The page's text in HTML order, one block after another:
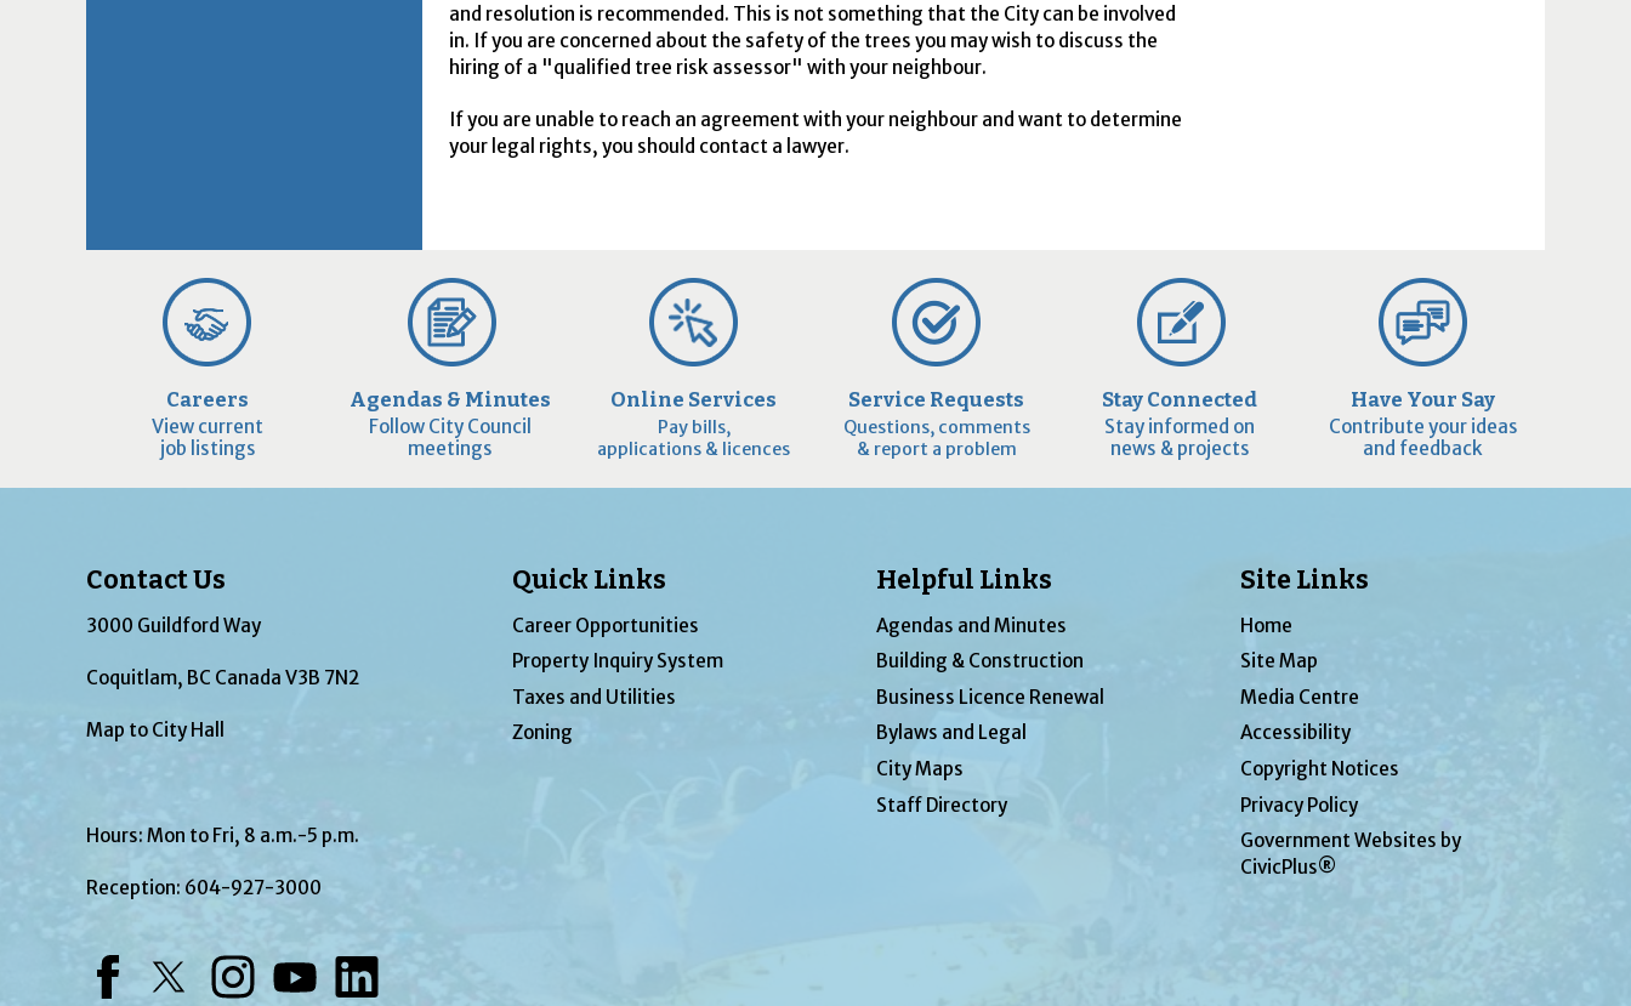
and resolution is recommended. This is not something that the City can be involved
in. If you are concerned about the safety of the trees you may wish to discuss the
hiring of a "qualified tree risk assessor" with your neighbour.
If you are unable to reach an agreement with your neighbour and want to determine
your legal rights, you should contact a lawyer.
Careers
View current
job listings
Agendas & Minutes
Follow City Council
meetings
Online Services
Pay bills,
applications & licences
Service Requests
Questions, comments
& report a problem
Stay Connected
Stay informed on
news & projects
Have Your Say
Contribute your ideas
and feedback
Contact Us
3000 Guildford Way
Coquitlam, BC Canada V3B 7N2
Map to City Hall
Hours: Mon to Fri, 8 a.m.-5 p.m.
Reception: 604-927-3000
Quick Links
Career Opportunities
Property Inquiry System
Taxes and Utilities
Zoning
Helpful Links
Agendas and Minutes
Building & Construction
Business Licence Renewal
Bylaws and Legal
City Maps
Staff Directory
Site Links
Home
Site Map
Media Centre
Accessibility
Copyright Notices
Privacy Policy
Government Websites by
CivicPlus®